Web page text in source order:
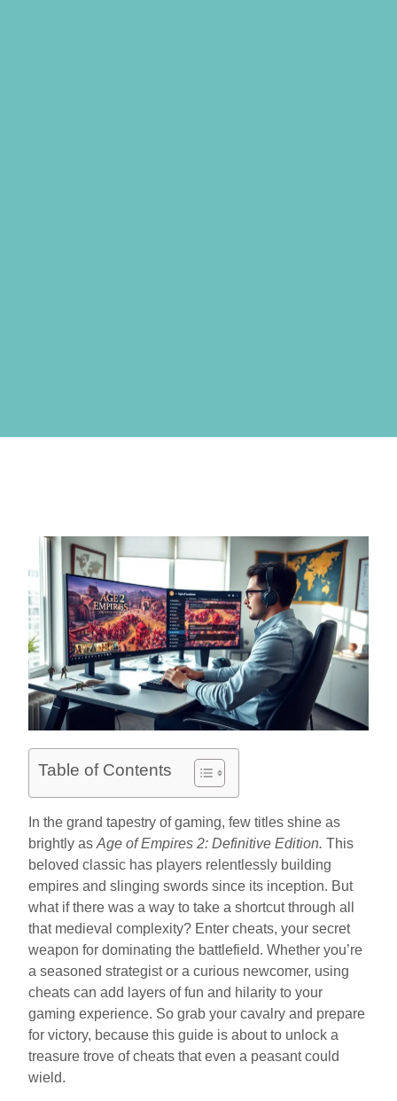
Table of Contents
In the grand tapestry of gaming, few titles shine as
brightly as Age of Empires 2: Definitive Edition. This
beloved classic has players relentlessly building
empires and slinging swords since its inception. But
what if there was a way to take a shortcut through all
that medieval complexity? Enter cheats, your secret
weapon for dominating the battlefield. Whether you’re
a seasoned strategist or a curious newcomer, using
cheats can add layers of fun and hilarity to your
gaming experience. So grab your cavalry and prepare
for victory, because this guide is about to unlock a
treasure trove of cheats that even a peasant could
wield.